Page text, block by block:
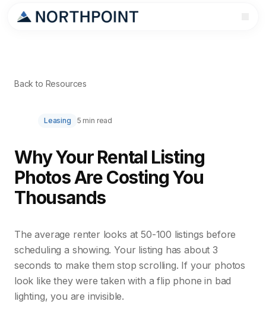
Back to Resources
Leasing 5 min read
Why Your Rental Listing
Photos Are Costing You
Thousands
The average renter looks at 50-100 listings before
scheduling a showing. Your listing has about 3
seconds to make them stop scrolling. If your photos
look like they were taken with a flip phone in bad
lighting, you are invisible.